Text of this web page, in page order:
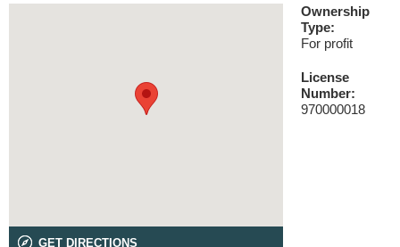
GET DIRECTIONS
Ownership
Type:
For profit
License
Number:
970000018